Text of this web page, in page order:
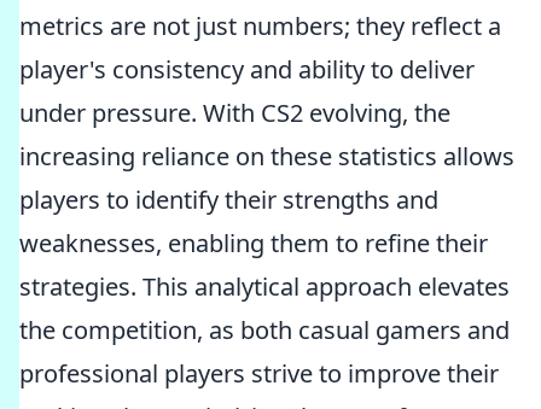
metrics are not just numbers; they reflect a
player's consistency and ability to deliver
under pressure. With CS2 evolving, the
increasing reliance on these statistics allows
players to identify their strengths and
weaknesses, enabling them to refine their
strategies. This analytical approach elevates
the competition, as both casual gamers and
professional players strive to improve their